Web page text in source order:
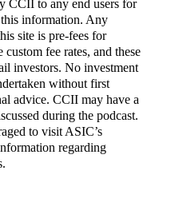
CCII to any end users for
information. Any
site is pre-fees for
fee rates, and these
investors. No investment
without first
advice. CCII may have a
during the podcast.
to visit ASIC’s
regarding